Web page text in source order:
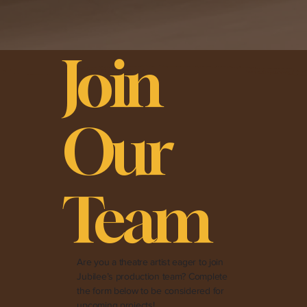
Join
Our
Team
Are you a theatre artist eager to join
Jubilee’s production team? Complete
the form below to be considered for